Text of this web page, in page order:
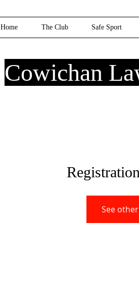
Home The Club Safe Sport
Cowichan
See